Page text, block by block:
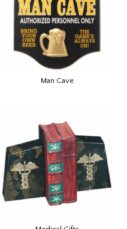
Man Cave